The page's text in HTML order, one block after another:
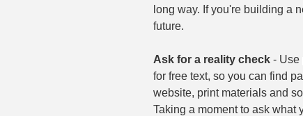
long way. If you're building a
future.
Ask for a reality check - Use
for free text, so you can find
website, print materials and
Taking a moment to ask what